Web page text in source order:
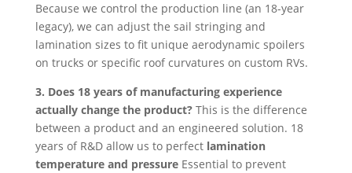
Because we control the production line (an 18-year
legacy), we can adjust the sail stringing and
lamination sizes to fit unique aerodynamic spoilers
on trucks or specific roof curvatures on custom RVs.
3. Does 18 years of manufacturing experience
actually change the product?This is the difference
between a product and an engineered solution. 18
years of R&D allow us to perfect lamination
temperature and pressureEssential to prevent